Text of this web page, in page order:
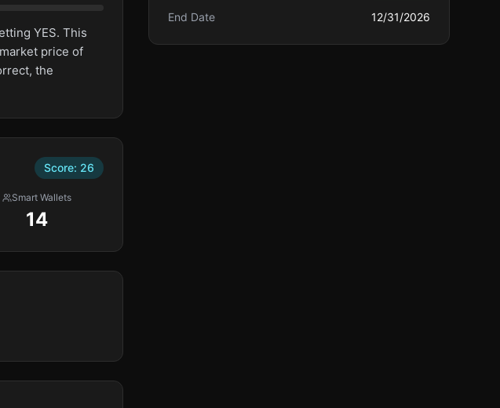
YES. This
price of
the
Score: 26
Smart Wallets
14
End Date 12/31/2026